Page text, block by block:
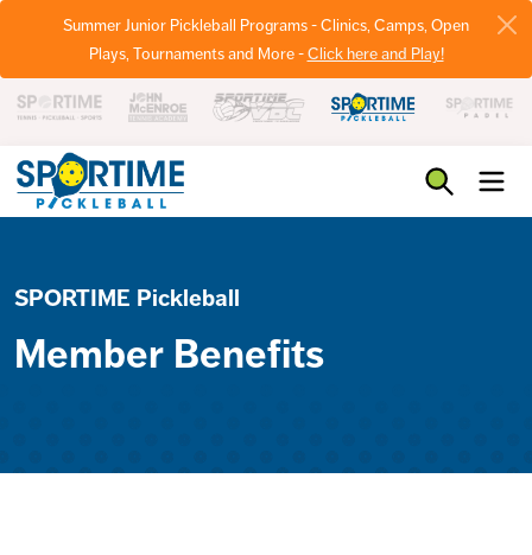
Summer Junior Pickleball Programs - Clinics, Camps, Open
Plays, Tournaments and More -Click here and Play!
SPORTIME Pickleball
Member Benefits